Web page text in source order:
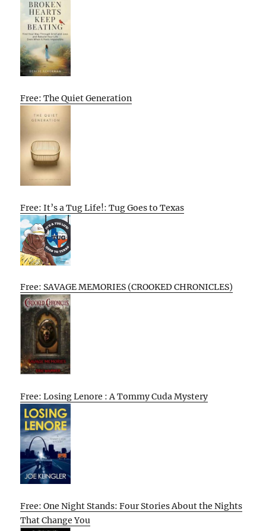
Free: The Quiet Generation
Free: It’s a Tug Life!: Tug Goes to Texas
Free: SAVAGE MEMORIES (CROOKED CHRONICLES)
Free: Losing Lenore : A Tommy Cuda Mystery
Free: One Night Stands: Four Stories About the Nights
That Change You